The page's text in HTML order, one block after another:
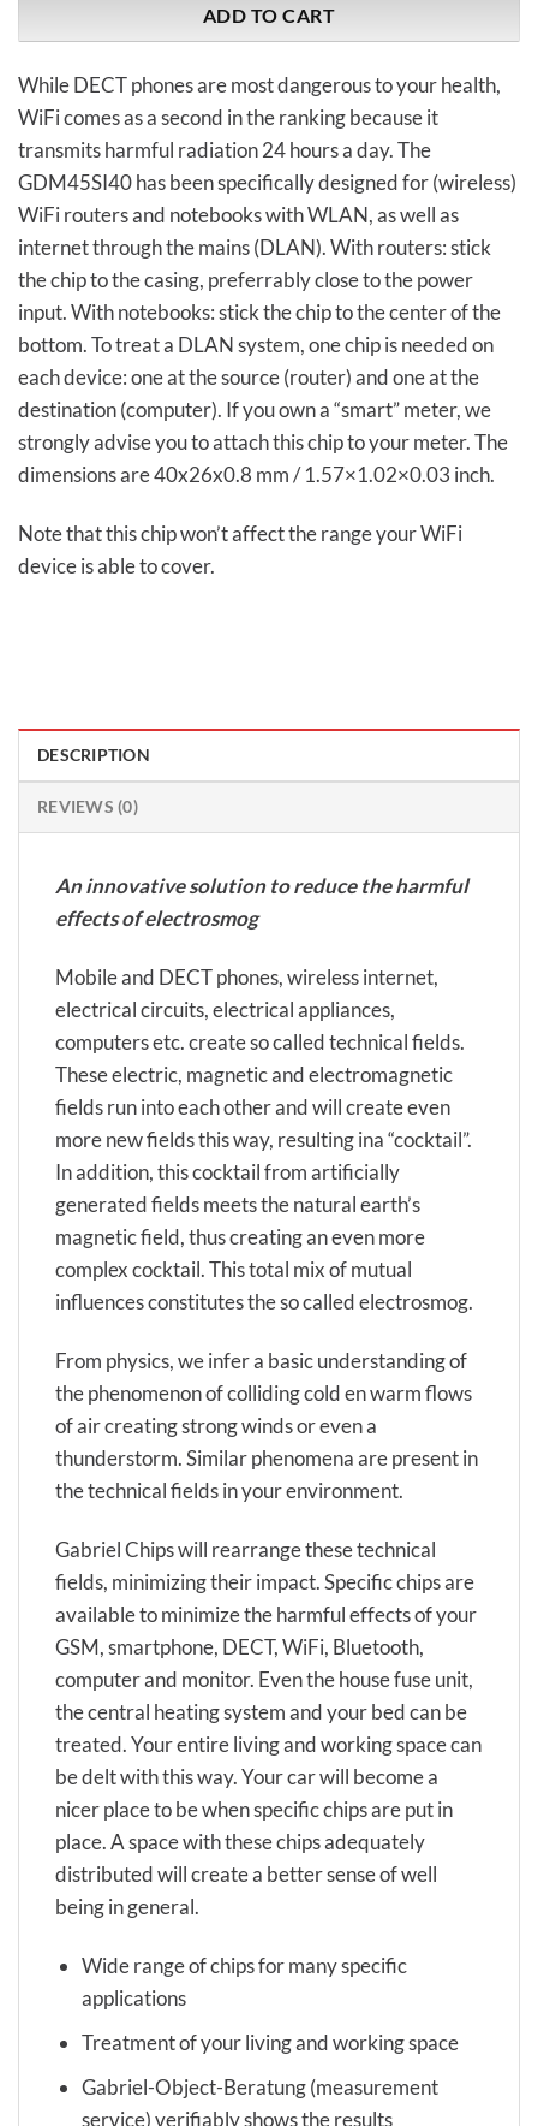
ADD TO CART
While DECT phones are most dangerous to your health,
WiFi comes as a second in the ranking because it
transmits harmful radiation 24 hours a day. The
GDM45SI40 has been specifically designed for (wireless)
WiFi routers and notebooks with WLAN, as well as
internet through the mains (DLAN). With routers: stick
the chip to the casing, preferrably close to the power
input. With notebooks: stick the chip to the center of the
bottom. To treat a DLAN system, one chip is needed on
each device: one at the source (router) and one at the
destination (computer). If you own a “smart” meter, we
strongly advise you to attach this chip to your meter. The
dimensions are 40x26x0.8 mm / 1.57×1.02×0.03 inch.
Note that this chip won’t affect the range your WiFi
device is able to cover.
DESCRIPTION
REVIEWS (0)
An innovative solution to reduce the harmful
effects of electrosmog
Mobile and DECT phones, wireless internet,
electrical circuits, electrical appliances,
computers etc. create so called technical fields.
These electric, magnetic and electromagnetic
fields run into each other and will create even
more new fields this way, resulting ina “cocktail”.
In addition, this cocktail from artificially
generated fields meets the natural earth’s
magnetic field, thus creating an even more
complex cocktail. This total mix of mutual
influences constitutes the so called electrosmog.
From physics, we infer a basic understanding of
the phenomenon of colliding cold en warm flows
of air creating strong winds or even a
thunderstorm. Similar phenomena are present in
the technical fields in your environment.
Gabriel Chips will rearrange these technical
fields, minimizing their impact. Specific chips are
available to minimize the harmful effects of your
GSM, smartphone, DECT, WiFi, Bluetooth,
computer and monitor. Even the house fuse unit,
the central heating system and your bed can be
treated. Your entire living and working space can
be delt with this way. Your car will become a
nicer place to be when specific chips are put in
place. A space with these chips adequately
distributed will create a better sense of well
being in general.
Wide range of chips for many specific
applications
Treatment of your living and working space
Gabriel-Object-Beratung (measurement
service) verifiably shows the results